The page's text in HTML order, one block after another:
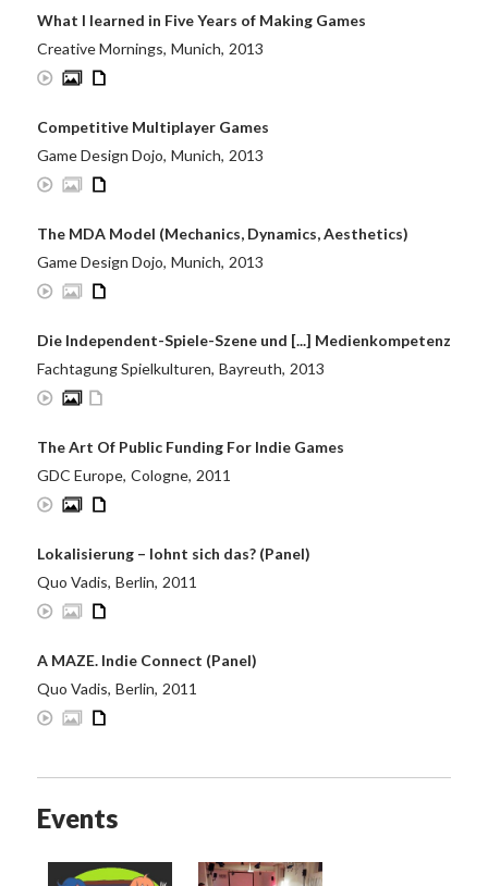
What I learned in Five Years of Making Games
Creative Mornings, Munich, 2013
Competitive Multiplayer Games
Game Design Dojo, Munich, 2013
The MDA Model (Mechanics, Dynamics, Aesthetics)
Game Design Dojo, Munich, 2013
Die Independent-Spiele-Szene und [...] Medienkompetenz
Fachtagung Spielkulturen, Bayreuth, 2013
The Art Of Public Funding For Indie Games
GDC Europe, Cologne, 2011
Lokalisierung – lohnt sich das? (Panel)
Quo Vadis, Berlin, 2011
A MAZE. Indie Connect (Panel)
Quo Vadis, Berlin, 2011
Events